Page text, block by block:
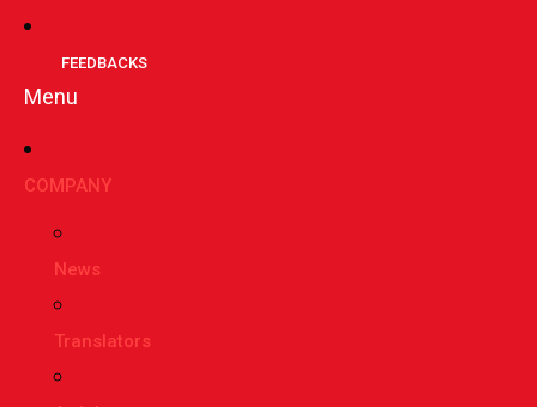
FEEDBACKS
Menu
СOMPANY
News
Translators